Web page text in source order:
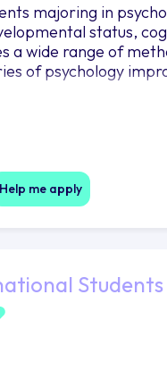
majoring in
status,
a wide range of
of psychology
Help me apply
Students